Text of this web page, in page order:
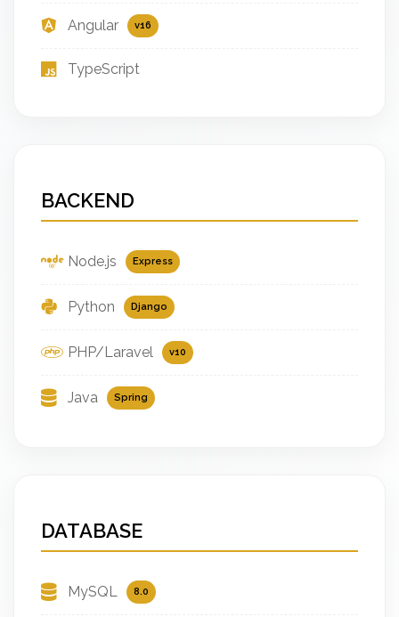
Angular v16
TypeScript
BACKEND
Node.js Express
Python Django
PHP/Laravel v10
Java Spring
DATABASE
MySQL 8.0